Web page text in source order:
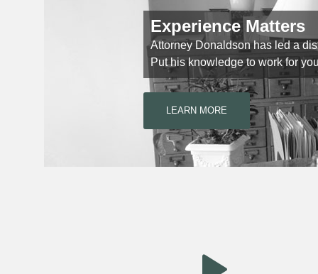
Experience Matters
Attorney Donaldson has led a
Put his knowledge to work for
LEARN MORE